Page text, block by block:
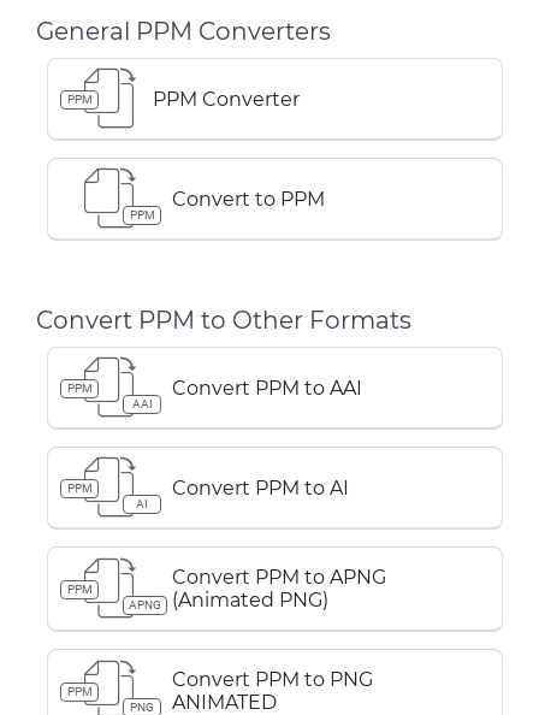
General PPM Converters
PPM PPM Converter
PPM
Convert to PPM
Convert PPM to Other Formats
PPM
AAI
Convert PPM to AAI
PPM
AI
Convert PPM to AI
PPM
APNG
Convert PPM to APNG
(Animated PNG)
PPM
PNG
Convert PPM to PNG
ANIMATED